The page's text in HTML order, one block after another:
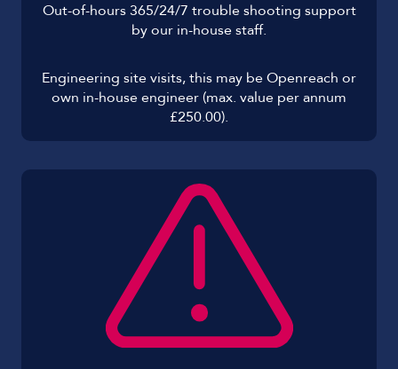
Out-of-hours 365/24/7 trouble shooting support
by our in-house staff.
Engineering site visits, this may be Openreach or
own in-house engineer (max. value per annum
£250.00).